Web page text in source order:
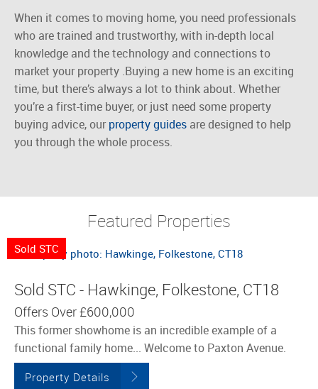
When it comes to moving home, you need professionals
who are trained and trustworthy, with in-depth local
knowledge and the technology and connections to
market yourproperty .Buying a new home is an exciting
time, but there’s always a lot to think about. Whether
you’re a first-time buyer, or just need some property
buying advice, ourproperty guides are designed to help
you through the whole process.
Featured Properties
Sold STC
Sold STC - Hawkinge, Folkestone, CT18
Offers Over£600,000
This former showhome is an incredible example of a
functional family home... Welcome to Paxton Avenue.
Property Details